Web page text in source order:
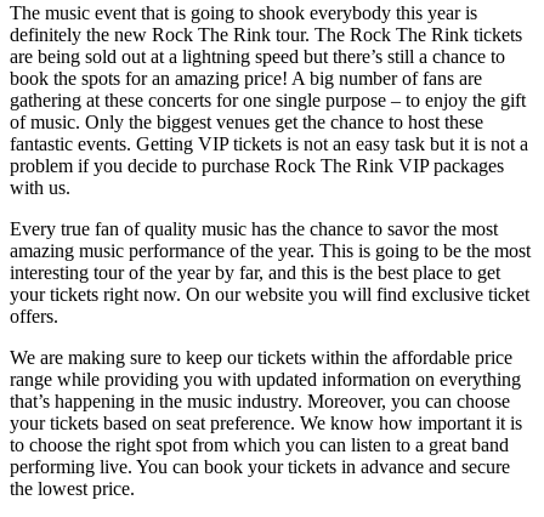
The music event that is going to shook everybody this year is
definitely the new Rock The Rink tour. The Rock The Rink tickets
are being sold out at a lightning speed but there’s still a chance to
book the spots for an amazing price! A big number of fans are
gathering at these concerts for one single purpose – to enjoy the gift
of music. Only the biggest venues get the chance to host these
fantastic events. Getting VIP tickets is not an easy task but it is not a
problem if you decide to purchase Rock The Rink VIP packages
with us.
Every true fan of quality music has the chance to savor the most
amazing music performance of the year. This is going to be the most
interesting tour of the year by far, and this is the best place to get
your tickets right now. On our website you will find exclusive ticket
offers.
We are making sure to keep our tickets within the affordable price
range while providing you with updated information on everything
that’s happening in the music industry. Moreover, you can choose
your tickets based on seat preference. We know how important it is
to choose the right spot from which you can listen to a great band
performing live. You can book your tickets in advance and secure
the lowest price.